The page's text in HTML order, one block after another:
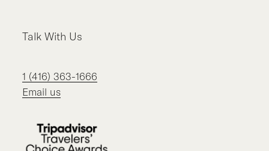
Talk With Us
1 (416) 363-1666
Email us